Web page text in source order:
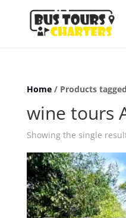
Home/ Products
wine tours
Showing the single